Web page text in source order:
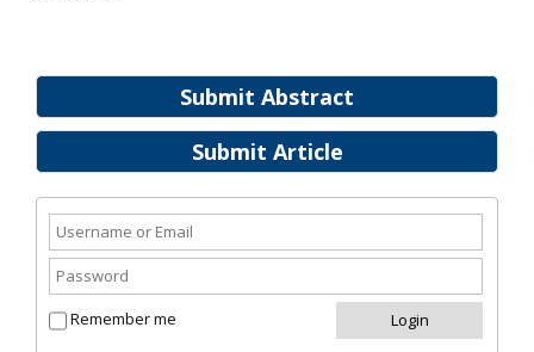
Submit Abstract
Submit Article
Remember me